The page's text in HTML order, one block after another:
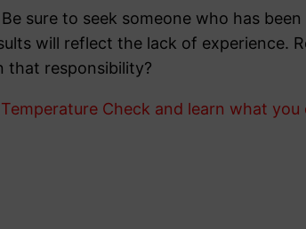
sure to seek someone who has
will reflect the lack of experience.
that responsibility?
Check and learn what